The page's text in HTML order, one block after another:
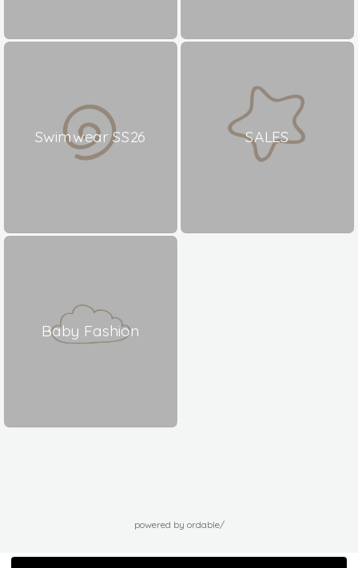
Swimwear SS26 SALES
Baby Fashion
powered by ordable/